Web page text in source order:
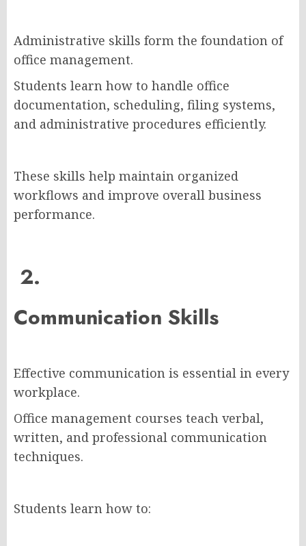
Administrative skills form the foundation of
office management.
Students learn how to handle office
documentation, scheduling, filing systems,
and administrative procedures efficiently.
These skills help maintain organized
workflows and improve overall business
performance.
2.
Communication Skills
Effective communication is essential in every
workplace.
Office management courses teach verbal,
written, and professional communication
techniques.
Students learn how to: